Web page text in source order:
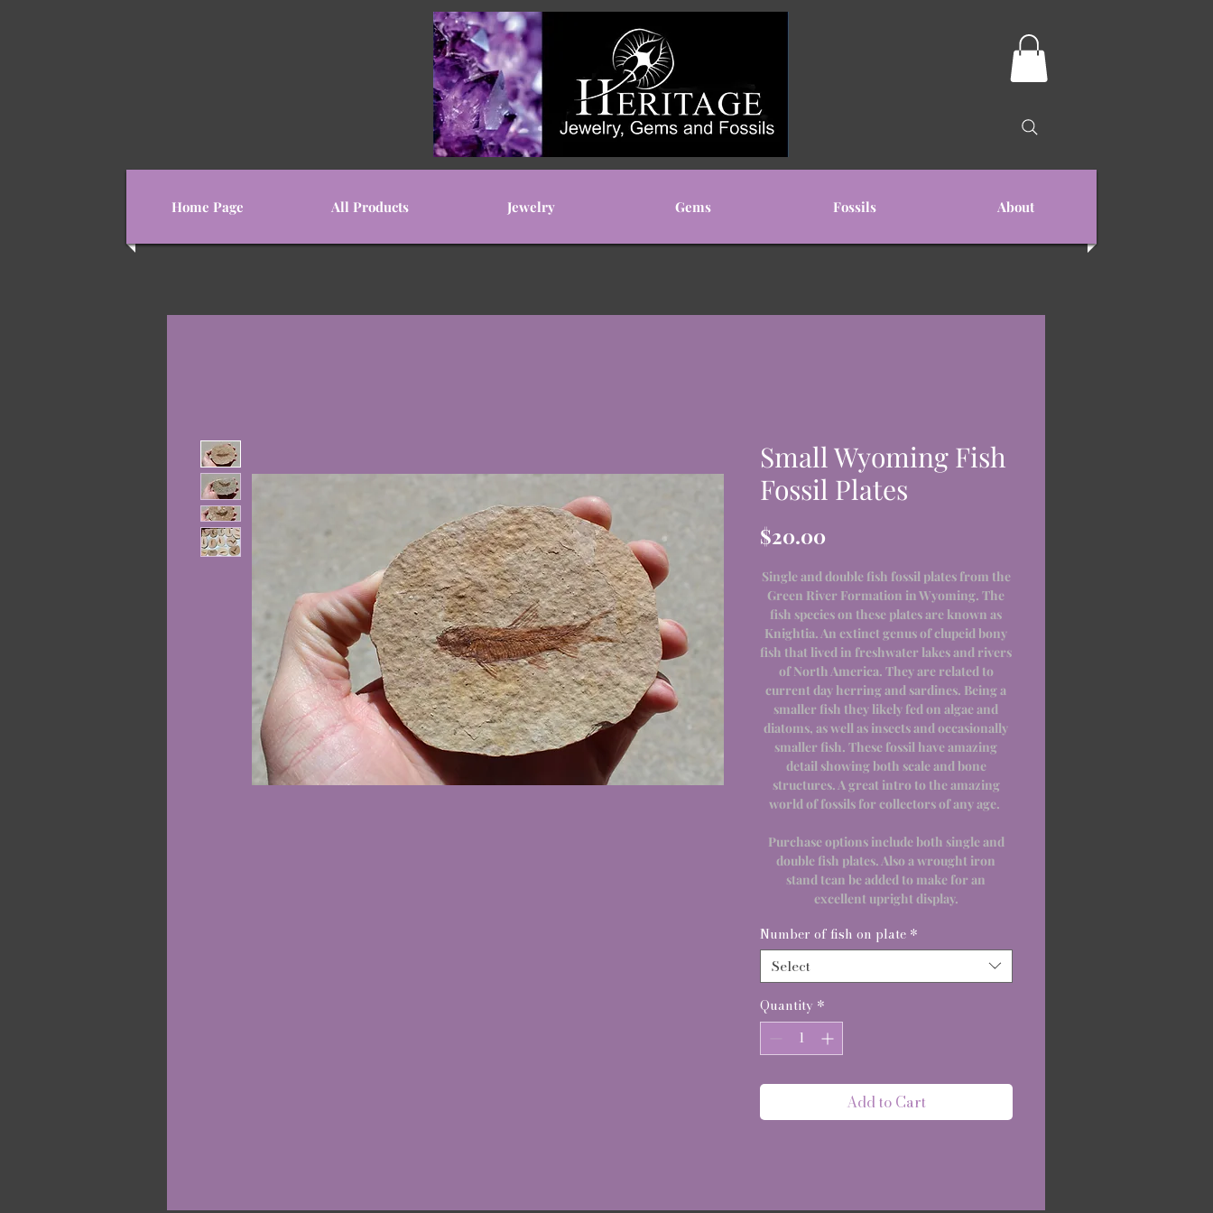
Home Page All Products Jewelry Gems Fossils About
Small Wyoming Fish
Fossil Plates
$20.00Price
Single and double fish fossil plates from the
Green River Formation in Wyoming. The
fish species on these plates are known as
Knightia. An extinct genus of clupeid bony
fish that lived in freshwater lakes and rivers
of North America. They are related to
current day herring and sardines. Being a
smaller fish they likely fed on algae and
diatoms, as well as insects and occasionally
smaller fish. These fossil have amazing
detail showing both scale and bone
structures. A great intro to the amazing
world of fossils for collectors of any age.
Purchase options include both single and
double fish plates. Also a wrought iron
stand tcan be added to make for an
excellent upright display.
Number of fish on plate *
Select
Quantity *
Add to Cart